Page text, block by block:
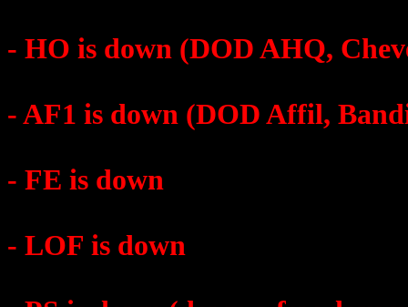
- HO is down (DOD AHQ,
- AF1 is down (DOD Affil,
- FE is down
- LOF is down